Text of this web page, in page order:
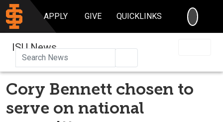
APPLY GIVE QUICKLINKS
ISU News
Cory Bennett chosen to
serve on national